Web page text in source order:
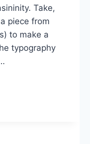
Take,
piece from
to make a
typography